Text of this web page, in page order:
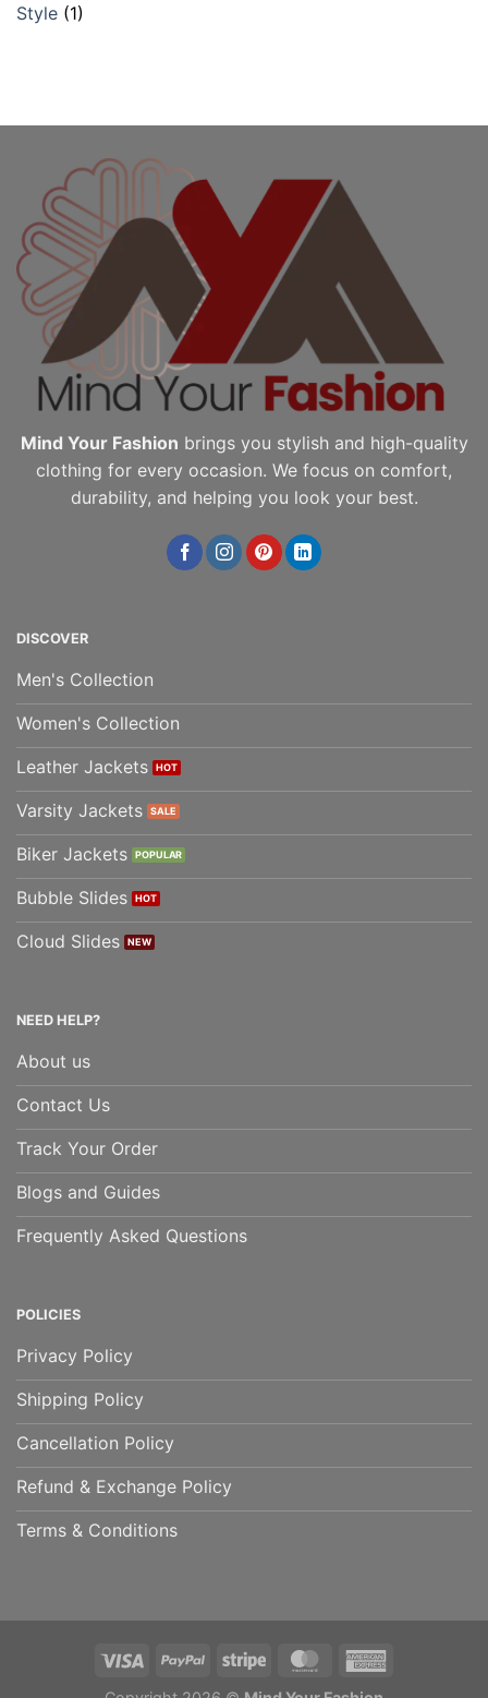
Style (1)
Mind Your Fashion brings you stylish and high-quality
clothing for every occasion. We focus on comfort,
durability, and helping you look your best.
DISCOVER
Men's Collection
Women's Collection
Leather Jackets
Varsity Jackets
Biker Jackets
Bubble Slides
Cloud Slides
NEED HELP?
About us
Contact Us
Track Your Order
Blogs and Guides
Frequently Asked Questions
POLICIES
Privacy Policy
Shipping Policy
Cancellation Policy
Refund & Exchange Policy
Terms & Conditions